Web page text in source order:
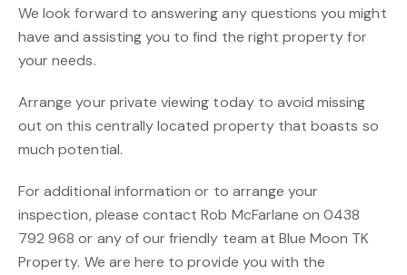
We look forward to answering any questions you might
have and assisting you to find the right property for
your needs.
Arrange your private viewing today to avoid missing
out on this centrally located property that boasts so
much potential.
For additional information or to arrange your
inspection, please contact Rob McFarlane on 0438
792 968 or any of our friendly team at Blue Moon TK
Property. We are here to provide you with the